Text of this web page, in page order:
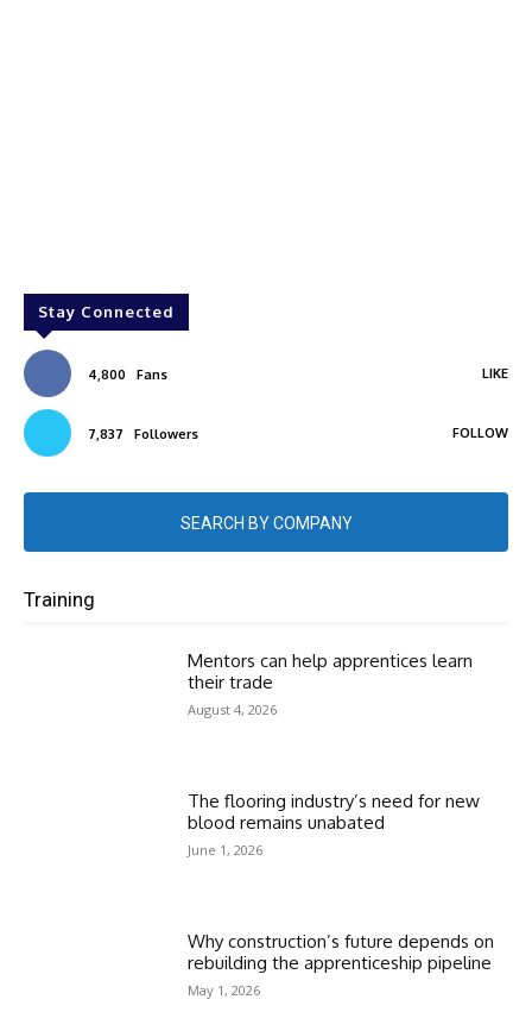
Stay Connected
4,800 Fans LIKE
7,837 Followers FOLLOW
SEARCH BY COMPANY
Training
Mentors can help apprentices learn
their trade
August 4, 2026
The flooring industry’s need for new
blood remains unabated
June 1, 2026
Why construction’s future depends on
rebuilding the apprenticeship pipeline
May 1, 2026